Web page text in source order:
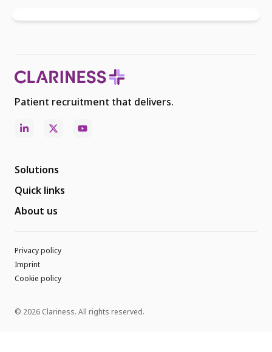
Patient recruitment that delivers.
Solutions
Quick links
About us
© 2026 Clariness. All rights reserved.
Privacy policy
Imprint
Cookie policy